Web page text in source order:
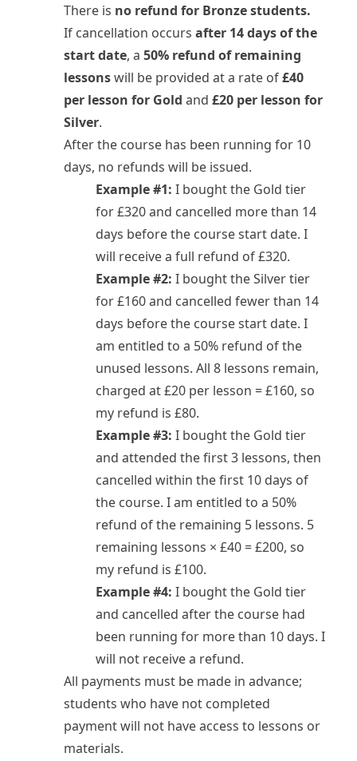
There is no refund for Bronze students.
If cancellation occurs after 14 days of the
start date, a 50% refund of remaining
lessonswill be provided at a rate of£40
per lesson for Gold and £20 per lesson for
Silver.
After the course has been running for 10
days, no refunds will be issued.
Example #1: I bought the Gold tier
for £320 and cancelled more than 14
days before the course start date. I
will receive a full refund of £320.
Example #2: I bought the Silver tier
for £160 and cancelled fewer than 14
days before the course start date. I
am entitled to a 50% refund of the
unused lessons. All 8 lessons remain,
charged at £20 per lesson = £160, so
my refund is £80.
Example #3: I bought the Gold tier
and attended the first 3 lessons, then
cancelled within the first 10 days of
the course. I am entitled to a 50%
refund of the remaining 5 lessons. 5
remaining lessons × £40 = £200, so
my refund is £100.
Example #4: I bought the Gold tier
and cancelled after the course had
been running for more than 10 days. I
will not receive a refund.
All payments must be made in advance;
students who have not completed
payment will not have access to lessons or
materials.